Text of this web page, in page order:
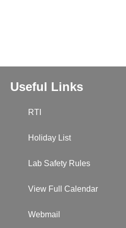
Useful Links
RTI
Holiday List
Lab Safety Rules
View Full Calendar
Webmail